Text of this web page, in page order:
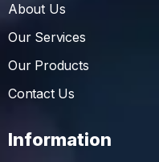
About Us
Our Services
Our Products
Contact Us
Information